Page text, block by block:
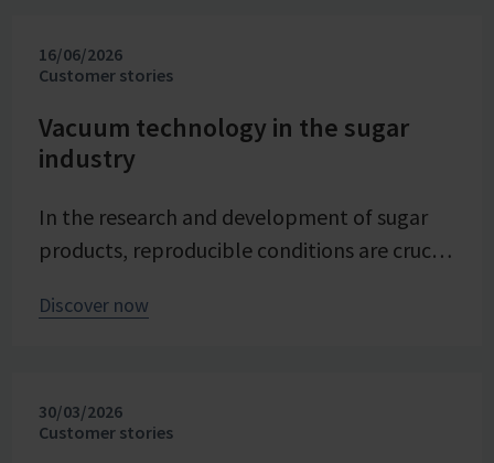
16/06/2026
Customer stories
Vacuum technology in the sugar
industry
In the research and development of sugar
products, reproducible conditions are crucial
advancing processes. At Pfeifer & Langen –
evaporation crystallization at pilot scale.
Stable and precise vacuum technology from
Discover now
30/03/2026
Customer stories